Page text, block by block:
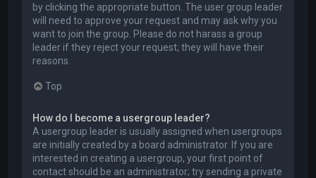
by clicking the appropriate button. The user group leader
will need to approve your request and may ask why you
want to join the group. Please do not harass a group
leader if they reject your request; they will have their
reasons.
Top
How do I become a usergroup leader?
A usergroup leader is usually assigned when usergroups
are initially created by a board administrator. If you are
interested in creating a usergroup, your first point of
contact should be an administrator; try sending a private